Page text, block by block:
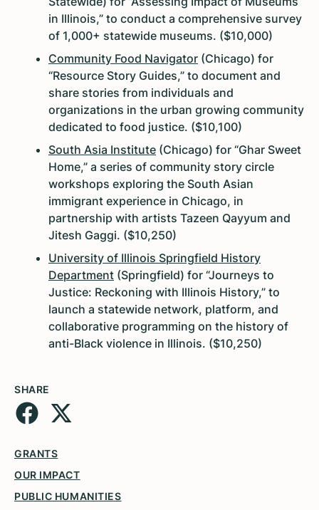
in Illinois,” to conduct a comprehensive survey
of 1,000+ statewide museums. ($10,000)
Community Food Navigator (Chicago) for
“Resource Story Guides,” to document and
share stories from individuals and
organizations in the urban growing community
dedicated to food justice. ($10,100)
South Asia Institute (Chicago) for “Ghar Sweet
Home,” a series of community story circle
workshops exploring the South Asian
immigrant experience in Chicago, in
partnership with artists Tazeen Qayyum and
Jitesh Gaggi. ($10,250)
University of Illinois Springfield History
Department (Springfield) for “Journeys to
Justice: Reckoning with Illinois History,” to
launch a statewide network, platform, and
collaborative programming on the history of
anti-Black violence in Illinois. ($10,250)
SHARE
GRANTS
OUR IMPACT
PUBLIC HUMANITIES